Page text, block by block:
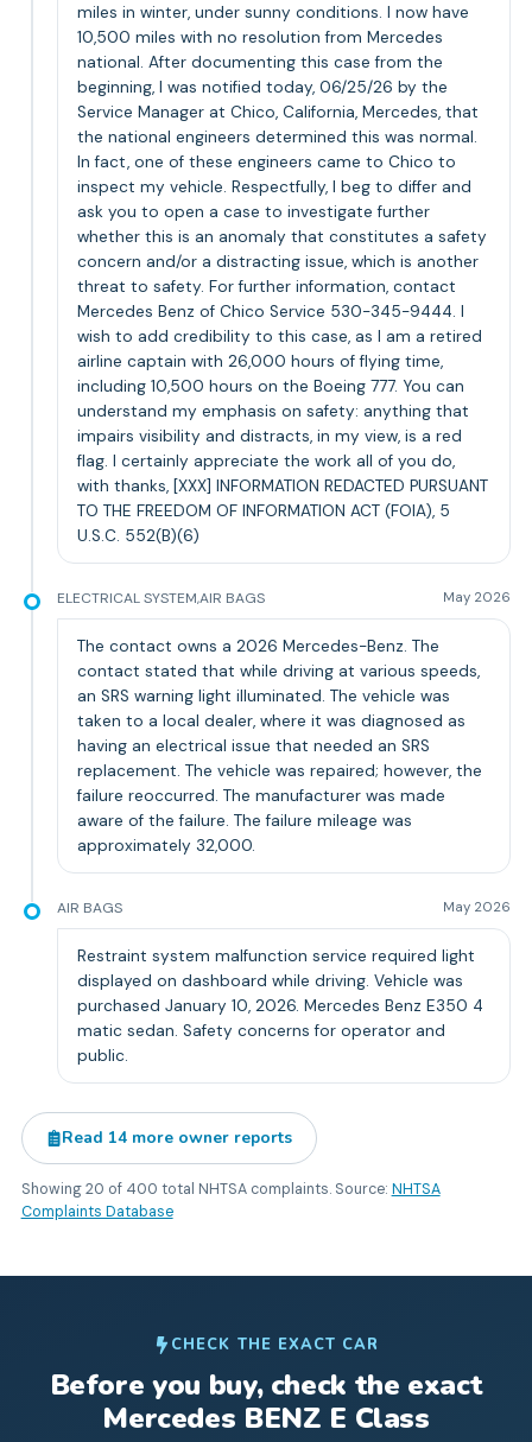
miles in winter, under sunny conditions. I now have
10,500 miles with no resolution from Mercedes
national. After documenting this case from the
beginning, I was notified today, 06/25/26 by the
Service Manager at Chico, California, Mercedes, that
the national engineers determined this was normal.
In fact, one of these engineers came to Chico to
inspect my vehicle. Respectfully, I beg to differ and
ask you to open a case to investigate further
whether this is an anomaly that constitutes a safety
concern and/or a distracting issue, which is another
threat to safety. For further information, contact
Mercedes Benz of Chico Service 530-345-9444. I
wish to add credibility to this case, as I am a retired
airline captain with 26,000 hours of flying time,
including 10,500 hours on the Boeing 777. You can
understand my emphasis on safety: anything that
impairs visibility and distracts, in my view, is a red
flag. I certainly appreciate the work all of you do,
with thanks, [XXX] INFORMATION REDACTED PURSUANT
TO THE FREEDOM OF INFORMATION ACT (FOIA), 5
U.S.C. 552(B)(6)
ELECTRICAL SYSTEM,AIR BAGS May 2026
The contact owns a 2026 Mercedes-Benz. The
contact stated that while driving at various speeds,
an SRS warning light illuminated. The vehicle was
taken to a local dealer, where it was diagnosed as
having an electrical issue that needed an SRS
replacement. The vehicle was repaired; however, the
failure reoccurred. The manufacturer was made
aware of the failure. The failure mileage was
approximately 32,000.
AIR BAGS May 2026
Restraint system malfunction service required light
displayed on dashboard while driving. Vehicle was
purchased January 10, 2026. Mercedes Benz E350 4
matic sedan. Safety concerns for operator and
public.
Read 14 more owner reports
Showing20 of 400 total NHTSA complaints. Source: NHTSA
Complaints Database
CHECK THE EXACT CAR
Before you buy, check the exact
Mercedes BENZ E Class